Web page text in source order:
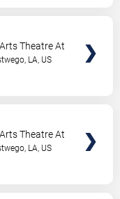
Theatre At
, LA, US
Theatre At
, LA, US